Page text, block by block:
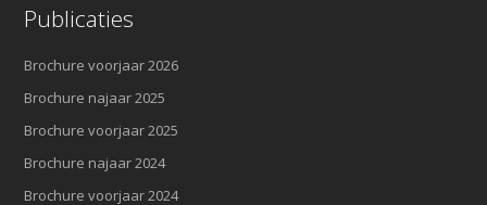
Publicaties
Brochure voorjaar 2026
Brochure najaar 2025
Brochure voorjaar 2025
Brochure najaar 2024
Brochure voorjaar 2024